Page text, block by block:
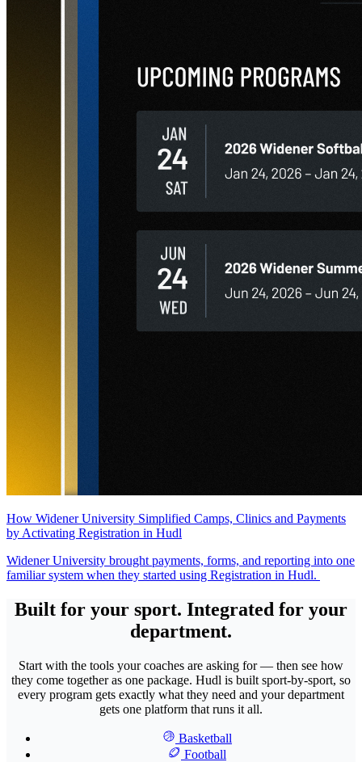
How Widener University Simplified Camps, Clinics and Payments
by Activating Registration in Hudl
Widener University brought payments, forms, and reporting into one
familiar system when they started using Registration in Hudl.
Built for your sport. Integrated for your
department.
Start with the tools your coaches are asking for — then see how
they come together as one package. Hudl is built sport-by-sport, so
every program gets exactly what they need and your department
gets one platform that runs it all.
Basketball
Football